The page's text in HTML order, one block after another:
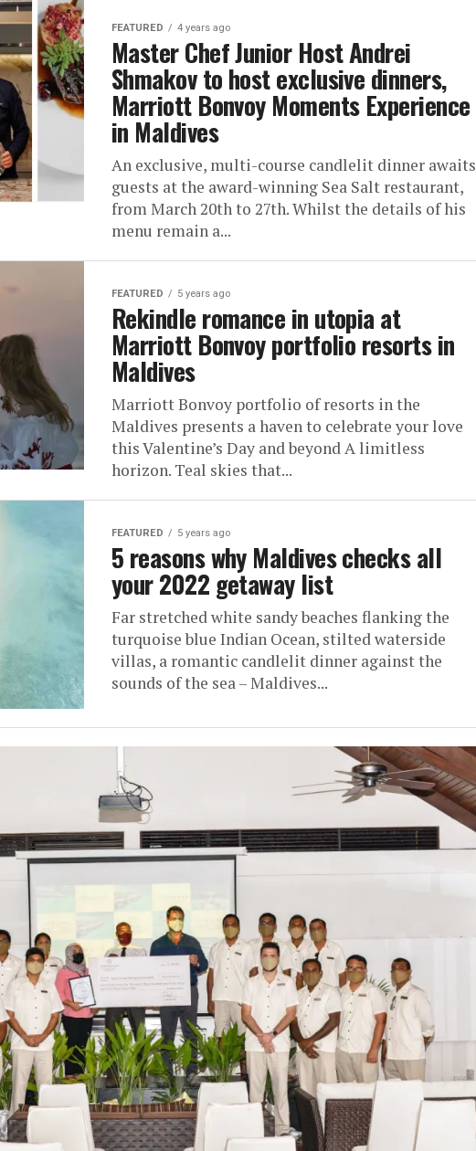
FEATURED 4 years ago
Master Chef Junior Host Andrei
Shmakov to host exclusive dinners,
Marriott Bonvoy Moments Experience
in Maldives
An exclusive, multi-course candlelit dinner awaits
guests at the award-winning Sea Salt restaurant,
from March 20th to 27th. Whilst the details of his
menu remain a...
FEATURED 5 years ago
Rekindle romance in utopia at
Marriott Bonvoy portfolio resorts in
Maldives
Marriott Bonvoy portfolio of resorts in the
Maldives presents a haven to celebrate your love
this Valentine’s Day and beyond A limitless
horizon. Teal skies that...
FEATURED 5 years ago
5 reasons why Maldives checks all
your 2022 getaway list
Far stretched white sandy beaches flanking the
turquoise blue Indian Ocean, stilted waterside
villas, a romantic candlelit dinner against the
sounds of the sea – Maldives...